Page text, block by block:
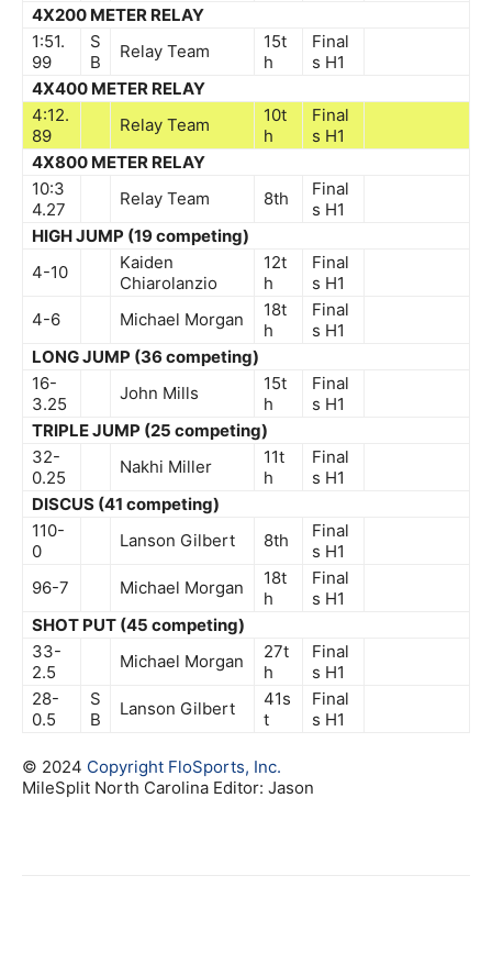
4X200 METER RELAY
1:51.
99
S
B
Relay Team
15t
h
Final
s H1
4X400 METER RELAY
4:12.
89
Relay Team
10t
h
Final
s H1
4X800 METER RELAY
10:3
4.27
Relay Team 8th
Final
s H1
HIGH JUMP (19 competing)
4-10
Kaiden
Chiarolanzio
12t
h
Final
s H1
4-6
Michael Morgan
18t
h
Final
s H1
LONG JUMP (36 competing)
16-
3.25
John Mills
15t
h
Final
s H1
TRIPLE JUMP (25 competing)
32-
0.25
Nakhi Miller
11t
h
Final
s H1
DISCUS (41 competing)
110-
0
Lanson Gilbert 8th
Final
s H1
96-7
Michael Morgan
18t
h
Final
s H1
SHOT PUT (45 competing)
33-
2.5
Michael Morgan
27t
h
Final
s H1
28-
0.5
S
B
Lanson Gilbert
41s
t
Final
s H1
© 2024 Copyright FloSports, Inc.
MileSplit North Carolina Editor: Jason